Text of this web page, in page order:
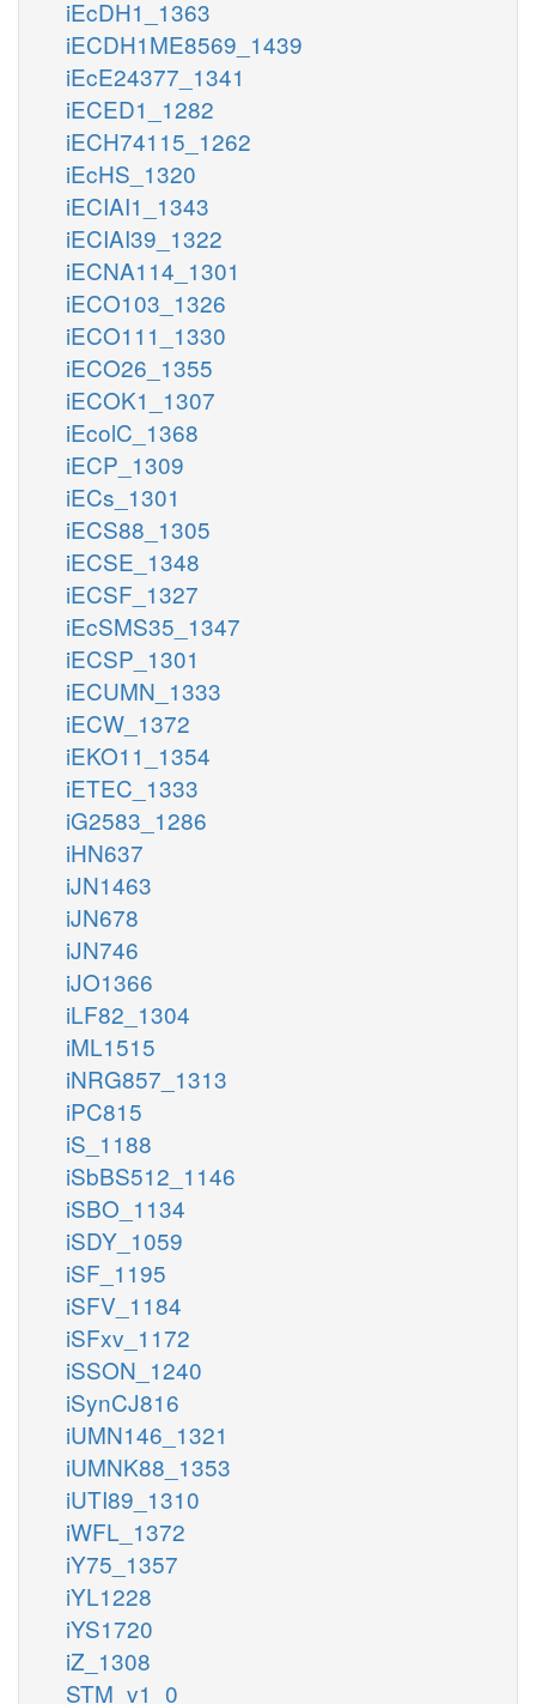
iEcDH1_1363
iECDH1ME8569_1439
iEcE24377_1341
iECED1_1282
iECH74115_1262
iEcHS_1320
iECIAI1_1343
iECIAI39_1322
iECNA114_1301
iECO103_1326
iECO111_1330
iECO26_1355
iECOK1_1307
iEcolC_1368
iECP_1309
iECs_1301
iECS88_1305
iECSE_1348
iECSF_1327
iEcSMS35_1347
iECSP_1301
iECUMN_1333
iECW_1372
iEKO11_1354
iETEC_1333
iG2583_1286
iHN637
iJN1463
iJN678
iJN746
iJO1366
iLF82_1304
iML1515
iNRG857_1313
iPC815
iS_1188
iSbBS512_1146
iSBO_1134
iSDY_1059
iSF_1195
iSFV_1184
iSFxv_1172
iSSON_1240
iSynCJ816
iUMN146_1321
iUMNK88_1353
iUTI89_1310
iWFL_1372
iY75_1357
iYL1228
iYS1720
iZ_1308
STM_v1_0